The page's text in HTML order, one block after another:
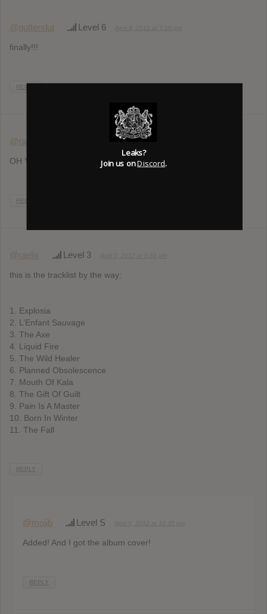
@gutterslut Level 6
finally!!!
REPLY
@raelix April 4, 2012 at 8:09 pm
OH YEAAAH! Can’t wait!
REPLY
@raelix Level 3
this is the tracklist by the way:
1. Explosia
2. L’Enfant Sauvage
3. The Axe
4. Liquid Fire
5. The Wild Healer
6. Planned Obsolescence
7. Mouth Of Kala
8. The Gift Of Guilt
9. Pain Is A Master
10. Born In Winter
11. The Fall
REPLY
@mojib Level S
Added! And I got the album cover!
REPLY
Leaks?
Join us onDiscord.